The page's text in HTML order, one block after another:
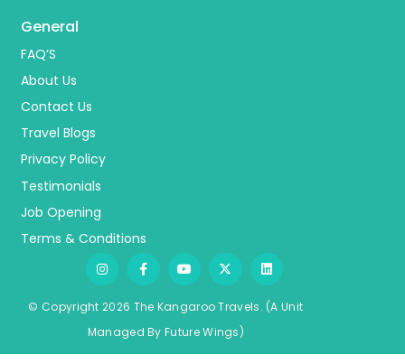
General
FAQ’S
About Us
Contact Us
Travel Blogs
Privacy Policy
Testimonials
Job Opening
Terms & Conditions
© Copyright 2026 The Kangaroo Travels. (A Unit
Managed By FutureWings)